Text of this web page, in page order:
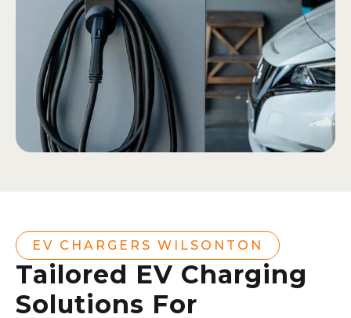
EV CHARGERS WILSONTON
Tailored EV Charging
Solutions For